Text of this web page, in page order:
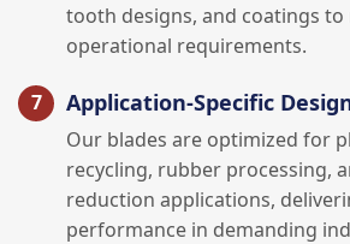
tooth designs, and coatings to
operational requirements.
Application-Specific
Our blades are optimized for
recycling, rubber processing,
reduction applications,
performance in demanding